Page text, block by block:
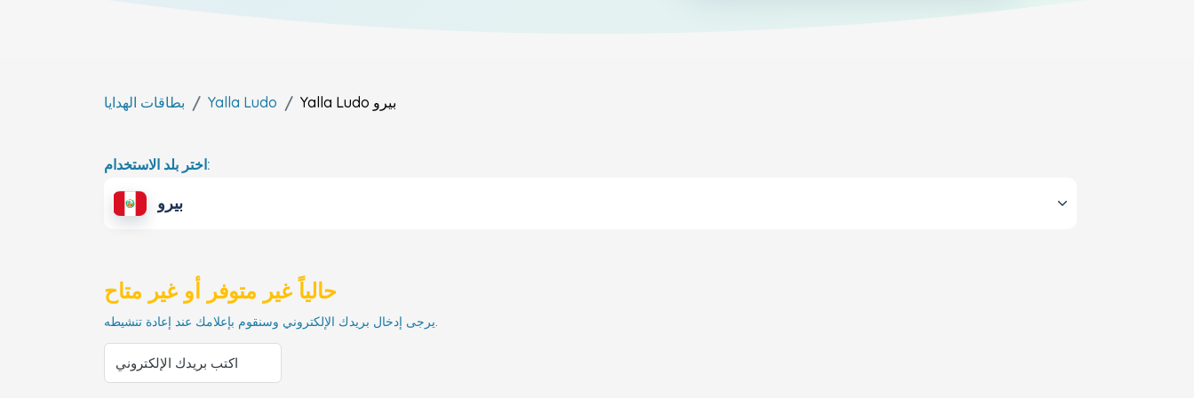
بطاقات الهدايا Yalla Ludo Yalla Ludo بيرو
اختر بلد الاستخدام:
بيرو
حالياً غير متوفر أو غير متاح
يرجى إدخال بريدك الإلكتروني وسنقوم بإعلامك عند إعادة تنشيطه.